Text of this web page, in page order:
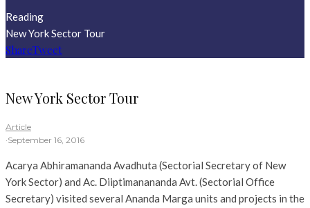
Reading
New York Sector Tour
ShareTweet
New York Sector Tour
Article
·September 16, 2016
Acarya Abhiramananda Avadhuta (Sectorial Secretary of New
York Sector) and Ac. Diiptimanananda Avt. (Sectorial Office
Secretary) visited several Ananda Marga units and projects in the